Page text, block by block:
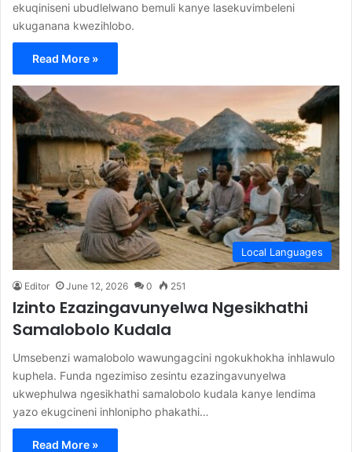
ekuqiniseni ubudlelwano bemuli kanye lasekuvimbeleni
ukuganana kwezihlobo.
Read More »
Local Languages
Editor June 12, 2026 0 251
Izinto Ezazingavunyelwa Ngesikhathi
Samalobolo Kudala
Umsebenzi wamalobolo wawungagcini ngokukhokha inhlawulo
kuphela. Funda ngezimiso zesintu ezazingavunyelwa
ukwephulwa ngesikhathi samalobolo kudala kanye lendima
yazo ekugcineni inhlonipho phakathi…
Read More »